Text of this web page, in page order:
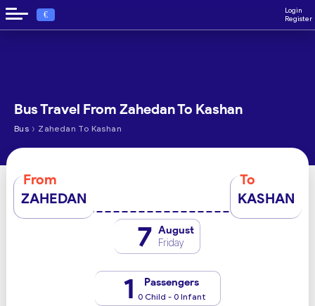
€
Login
Register
Bus Travel From Zahedan To Kashan
Bus › Zahedan To Kashan
From
ZAHEDAN
To
KASHAN
7 August
Friday
1 Passengers
0 Child - 0 Infant